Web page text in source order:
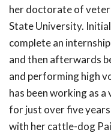
her doctorate of
State University.
complete an
and then afterwards
and performing high
has been working as
for just over five
with her cattle-dog